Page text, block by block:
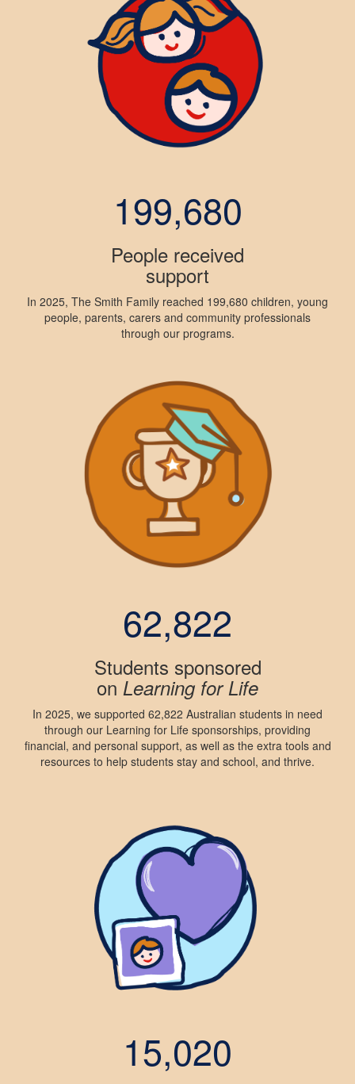
199,680
People received
support
In 2025, The Smith Family reached 199,680 children, young
people, parents, carers and community professionals
through our programs.
62,822
Students sponsored
on Learning for Life
In 2025, we supported 62,822 Australian students in need
through our Learning for Life sponsorships, providing
financial, and personal support, as well as the extra tools and
resources to help students stay and school, and thrive.
15,020